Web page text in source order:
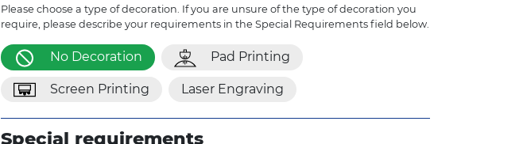
Please choose a type of decoration. If you are unsure of the type of decoration you
require, please describe your requirements in the Special Requirements field below.
No Decoration Pad Printing
Screen Printing Laser Engraving
Special requirements